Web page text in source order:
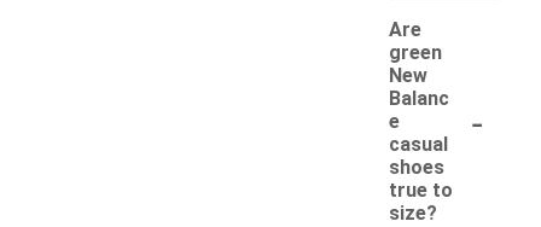
Are
green
New
Balanc
e
casual
shoes
true to
size?
-